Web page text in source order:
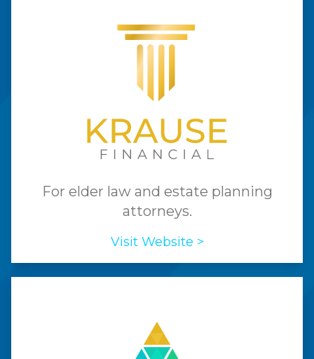
For elder law and estate planning
attorneys.
Visit Website >